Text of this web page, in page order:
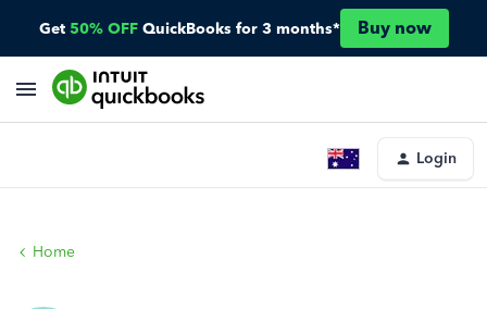
Get 50% OFF QuickBooks for 3 months* Buy now
Login
Home